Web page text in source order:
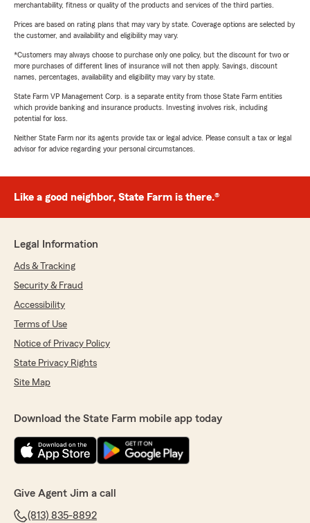
merchantability, fitness or quality of the products and services of the third parties.
Prices are based on rating plans that may vary by state. Coverage options are selected by
the customer, and availability and eligibility may vary.
*Customers may always choose to purchase only one policy, but the discount for two or
more purchases of different lines of insurance will not then apply. Savings, discount
names, percentages, availability and eligibility may vary by state.
State Farm VP Management Corp. is a separate entity from those State Farm entities
which provide banking and insurance products. Investing involves risk, including
potential for loss.
Neither State Farm nor its agents provide tax or legal advice. Please consult a tax or legal
advisor for advice regarding your personal circumstances.
Like a good neighbor, State Farm is there.®
Legal Information
Ads & Tracking
Security & Fraud
Accessibility
Terms of Use
Notice of Privacy Policy
State Privacy Rights
Site Map
Download the State Farm mobile app today
Give Agent Jim a call
(813) 835-8892